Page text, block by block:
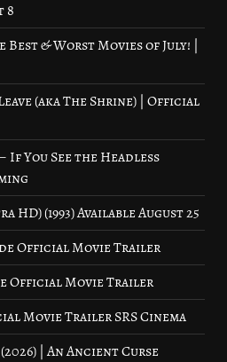
8
Best & Worst Movies of July! |
(aka The Shrine) | Official
If You See the Headless
HD) (1993) Available August 25
Official Movie Trailer
Official Movie Trailer
Movie Trailer SRS Cinema
| An Ancient Curse